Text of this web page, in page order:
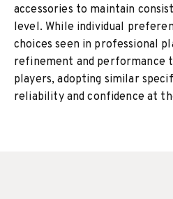
accessories to maintain
level. While individual
choices seen in professional
refinement and performance
players, adopting similar
reliability and confidence at